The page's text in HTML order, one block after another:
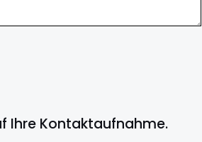
Ihre Kontaktaufnahme.